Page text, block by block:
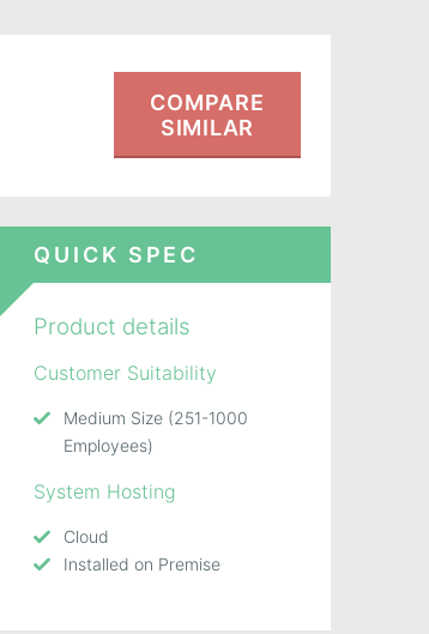
COMPARE
SIMILAR
QUICK SPEC
Product details
Customer Suitability
Medium Size (251-1000
Employees)
System Hosting
Cloud
Installed on Premise